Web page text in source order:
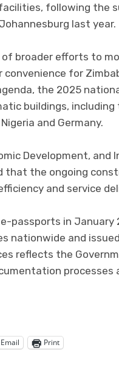
following the
last year.
broader efforts to
convenience for
the 2025
buildings,
and Germany.
Development,
that the ongoing
and service
passports in January
nationwide and
reflects the
processes
Email Print